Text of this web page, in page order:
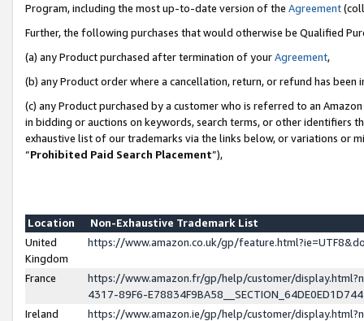
Program, including the most up-to-date version of the Agreement
Further, the following purchases that would otherwise be Qualified
(a) any Product purchased after termination of yourAgreement,
(b) any Product order where a cancellation, return, or refund has been
(c) any Product purchased by a customer who is referred to an
in bidding or auctions on keywords, search terms, or other identifiers
exhaustive list of our trademarks via the links below, or variations or
“Prohibited Paid Search Placement”),
Location
Non-Exhaustive Trademark List
United
Kingdom
https://www.amazon.co.uk/gp/
France
https://www.amazon.fr/gp/help/customer/
4317-89F6-
Ireland
https://www.amazon.ie/gp/help/customer/